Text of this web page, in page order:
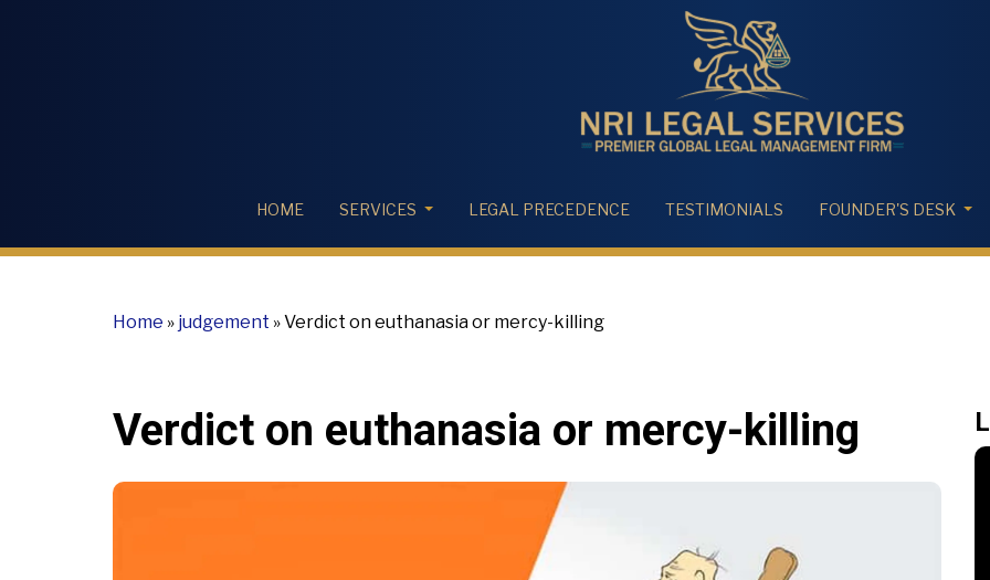
HOME SERVICES LEGAL PRECEDENCE TESTIMONIALS FOUNDER'S DESK
Home » judgement »Verdict on euthanasia or mercy-killing
Verdict on euthanasia or mercy-killing